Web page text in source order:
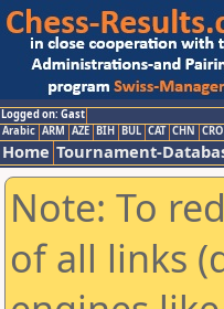
Logged on: Gast
Arabic ARM AZE BIH BUL CAT CHN CRO
Home Tournament-
Note: To
of all links